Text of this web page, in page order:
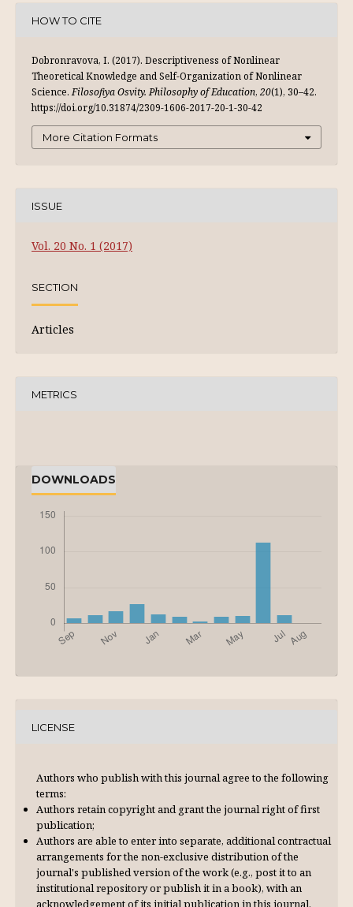
HOW TO CITE
Dobronravova, I. (2017). Descriptiveness of Nonlinear
Theoretical Knowledge and Self-Organization of Nonlinear
Science.Filosofiya Osvity. Philosophy of Education, 20(1), 30–42.
https://doi.org/10.31874/2309-1606-2017-20-1-30-42
More Citation Formats
ISSUE
Vol. 20 No. 1 (2017)
SECTION
Articles
METRICS
DOWNLOADS
LICENSE
Authors who publish with this journal agree to the following
terms:
Authors retain copyright and grant the journal right of first
publication;
Authors are able to enter into separate, additional contractual
arrangements for the non-exclusive distribution of the
journal's published version of the work (e.g., post it to an
institutional repository or publish it in a book), with an